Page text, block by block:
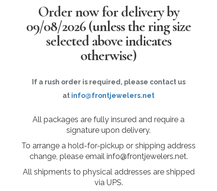
Order now for delivery by
09/08/2026(unless the ring size
selected above indicates
otherwise)
If a rush order is required, please contact us
at info@frontjewelers.net
All packages are fully insured and require a
signature upon delivery.
To arrange a hold-for-pickup or shipping address
change, please email info@frontjewelers.net.
All shipments to physical addresses are shipped
via UPS.